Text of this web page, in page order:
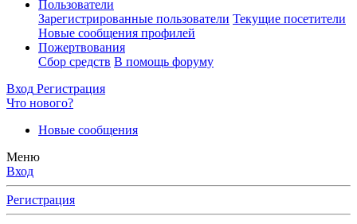
Пользователи
Зарегистрированные пользователи Текущие посетители
Новые сообщения профилей
Пожертвования
Сбор средств В помощь форуму
Вход Регистрация
Что нового?
Новые сообщения
Меню
Вход
Регистрация